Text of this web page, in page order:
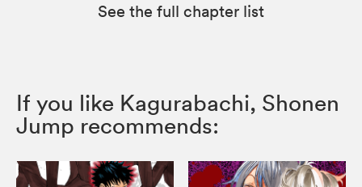
See the full chapter list
If you like Kagurabachi, Shonen
Jump recommends: